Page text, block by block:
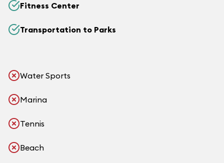
Fitness Center
Transportation to Parks
Water Sports
Marina
Tennis
Beach